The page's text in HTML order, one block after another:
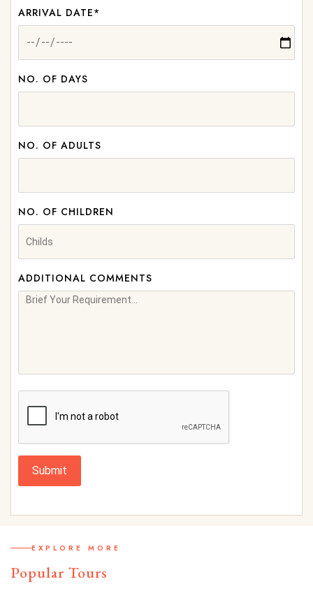
ARRIVAL DATE*
NO. OF DAYS
NO. OF ADULTS
NO. OF CHILDREN
ADDITIONAL COMMENTS
Submit
EXPLORE MORE
Popular Tours